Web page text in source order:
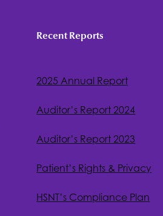
Recent Reports
2025 Annual Report
Auditor’s Report 2024
Auditor’s Report 2023
Patient’s Rights & Privacy
HSNT’s Compliance Plan